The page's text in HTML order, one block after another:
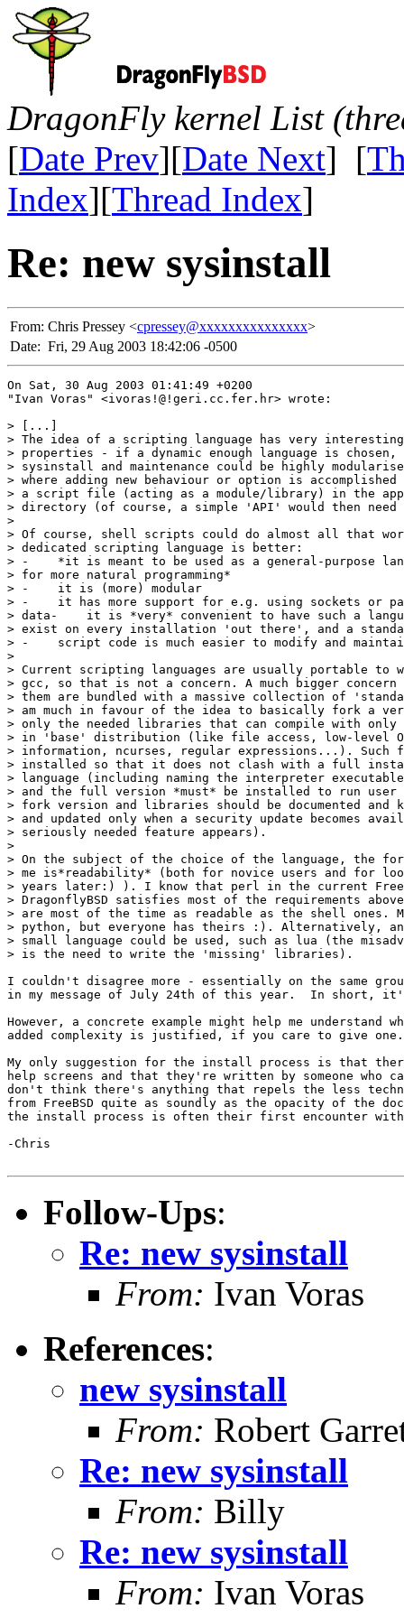
DragonFly kernel List
[Date Prev][Date Next] [
Index][Thread Index]
Re: new sysinstall
From: Chris Pressey <cpressey@xxxxxxxxxxxxxxx>
Date: Fri, 29 Aug 2003 18:42:06 -0500
On Sat, 30 Aug 2003 01:41:49 +0200
"Ivan Voras" <ivoras!@!geri.cc.fer.hr> wrote:
> [...]
> The idea of a scripting language has very
> properties - if a dynamic enough language is
> sysinstall and maintenance could be highly
> where adding new behaviour or option is
> a script file (acting as a module/library) in the
> directory (of course, a simple 'API' would then need
>
> Of course, shell scripts could do almost all that
> dedicated scripting language is better:
> -    *it is meant to be used as a general-purpose
> for more natural programming*
> -    it is (more) modular
> -    it has more support for e.g. using sockets or
> data-    it is *very* convenient to have such a
> exist on every installation 'out there', and a
> -    script code is much easier to modify and
>
> Current scripting languages are usually portable to
> gcc, so that is not a concern. A much bigger
> them are bundled with a massive collection of
> am much in favour of the idea to basically fork a
> only the needed libraries that can compile with
> in 'base' distribution (like file access, low-level
> information, ncurses, regular expressions...). Such
> installed so that it does not clash with a full
> language (including naming the interpreter
> and the full version *must* be installed to run user
> fork version and libraries should be documented
> and updated only when a security update becomes
> seriously needed feature appears).
>
> On the subject of the choice of the language, the
> me is*readability* (both for novice users and for
> years later:) ). I know that perl in the current
> DragonflyBSD satisfies most of the requirements
> are most of the time as readable as the shell ones.
> python, but everyone has theirs :). Alternatively,
> small language could be used, such as lua (the
> is the need to write the 'missing' libraries).
I couldn't disagree more - essentially on the same
in my message of July 24th of this year.  In short,
However, a concrete example might help me understand
added complexity is justified, if you care to give one.
My only suggestion for the install process is that
help screens and that they're written by someone who
don't think there's anything that repels the less
from FreeBSD quite as soundly as the opacity of the
the install process is often their first encounter
-Chris
Follow-Ups:
Re: new sysinstall
From: Ivan Voras
References:
new sysinstall
From: Robert
Re: new sysinstall
From: Billy
Re: new sysinstall
From: Ivan Voras